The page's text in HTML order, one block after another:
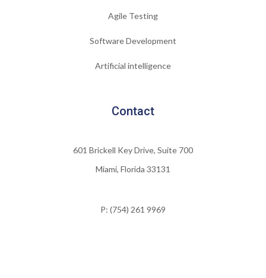
Agile Testing
Software Development
Artificial intelligence
Contact
601 Brickell Key Drive, Suite 700
Miami, Florida 33131
P: (754) 261 9969